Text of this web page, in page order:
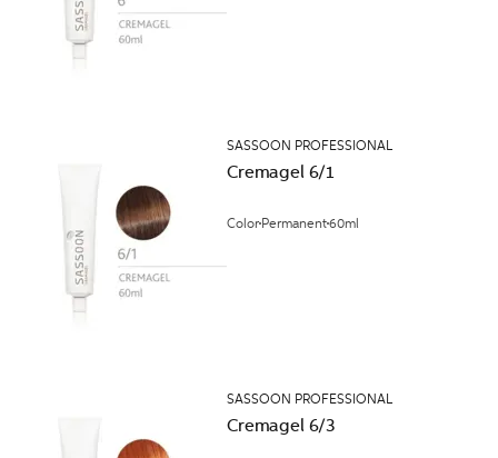
SASSOON PROFESSIONAL
Cremagel 6/1
Color Permanent60ml
SASSOON PROFESSIONAL
Cremagel 6/3